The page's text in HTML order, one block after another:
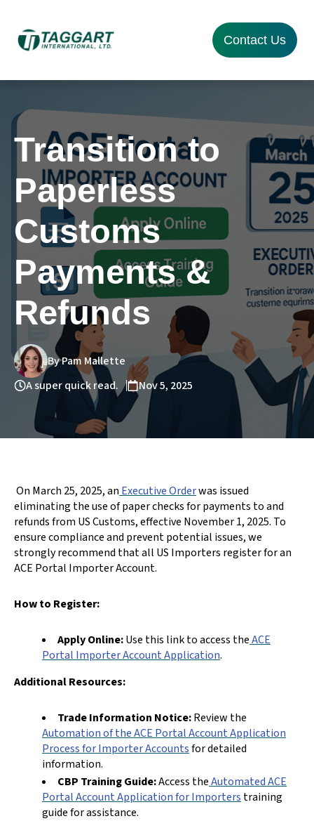
Contact Us
Transition to
Paperless
Customs
Payments &
Refunds
By Pam Mallette
A super quick read.
Nov 5, 2025
On March 25, 2025, an Executive Orderwas issued
eliminating the useof paper checks for payments to and
refunds from US Customs, effective November 1, 2025. To
ensure compliance and prevent potential issues, we
strongly recommend that all US Importers register for an
ACE Portal Importer Account.
How to Register:
Apply Online:Use this link to access theACE
Portal Importer Account Application.
Additional Resources:
Trade Information Notice:Review the
Automation of the ACE Portal Account Application
Process for Importer Accountsfor detailed
information.
CBP Training Guide:Access theAutomated ACE
Portal Account Application for Importers training
guide for assistance.